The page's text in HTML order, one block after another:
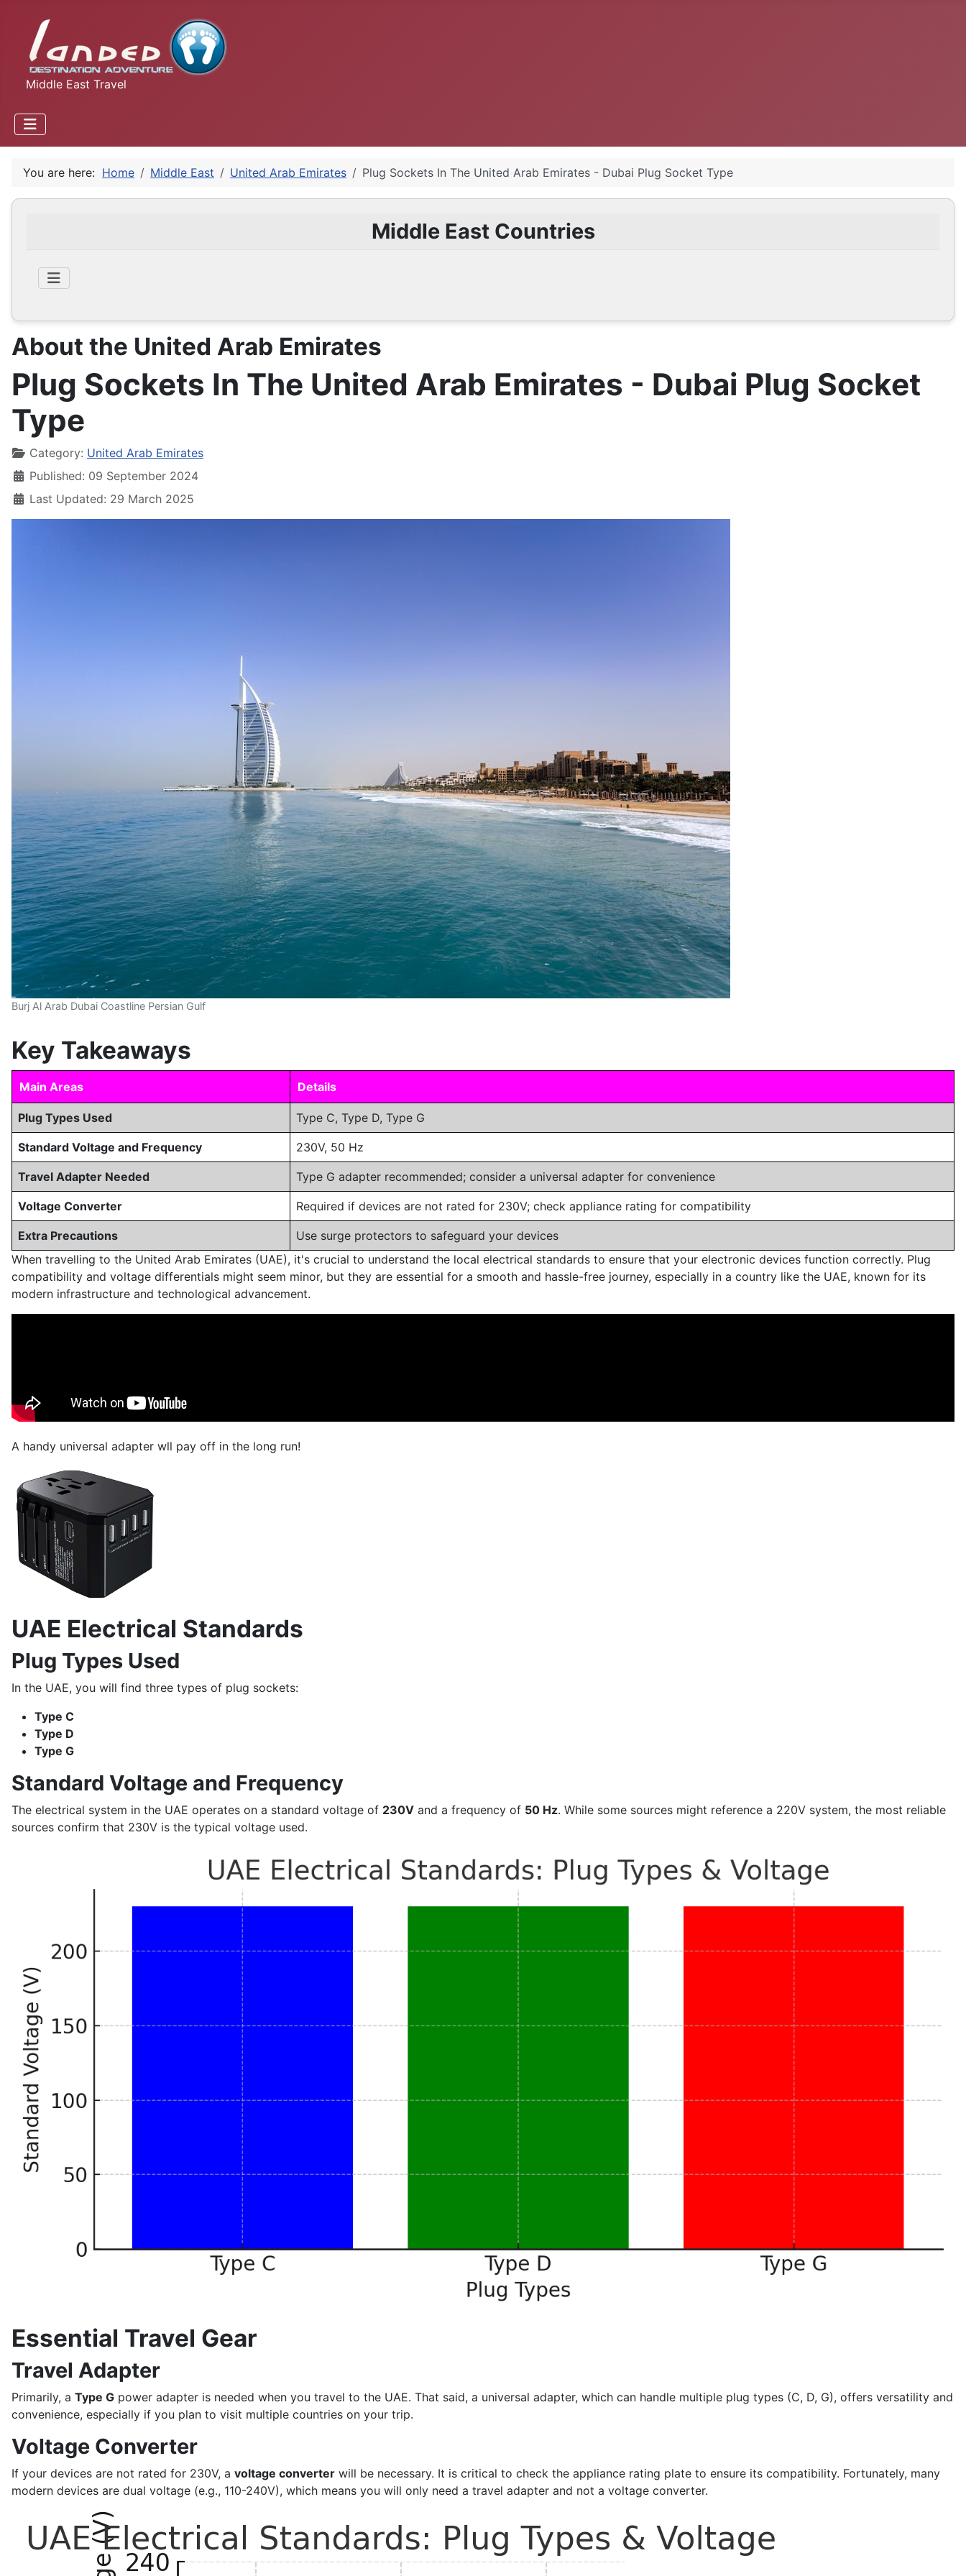
Middle East Travel
You are here: Home Middle East United Arab Emirates Plug Sockets In The United Arab Emirates - Dubai Plug Socket Type
Middle East Countries
About the United Arab Emirates
Plug Sockets In The United Arab Emirates - Dubai Plug Socket
Type
DetailsCategory: United Arab Emirates
Published: 09 September 2024
Last Updated: 29 March 2025
Burj Al Arab Dubai Coastline Persian Gulf
Key Takeaways
Main Areas Details
Plug Types Used Type C, Type D, Type G
Standard Voltage and Frequency 230V, 50 Hz
Travel Adapter Needed Type G adapter recommended; consider a universal adapter for convenience
Voltage Converter Required if devices are not rated for 230V; check appliance rating for compatibility
Extra Precautions
Use surge protectors to safeguard your devices
When travelling to the United Arab Emirates (UAE), it's crucial to understand the local electrical standards to ensure that your electronic devices function correctly. Plug
compatibility and voltage differentials might seem minor, but they are essential for a smooth and hassle-free journey, especially in a country like the UAE, known for its
modern infrastructure and technological advancement.
A handy universal adapter wll pay off in the long run!
UAE Electrical Standards
Plug Types Used
In the UAE, you will find three types of plug sockets:
Type C
Type D
Type G
Standard Voltage and Frequency
The electrical system in the UAE operates on a standard voltage of 230V and a frequency of 50 Hz. While some sources might reference a 220V system, the most reliable
sources confirm that 230V is the typical voltage used.
Essential Travel Gear
Travel Adapter
Primarily, a Type G power adapter is needed when you travel to the UAE. That said, a universal adapter, which can handle multiple plug types (C, D, G), offers versatility and
convenience, especially if you plan to visit multiple countries on your trip.
Voltage Converter
If your devices are not rated for 230V, a voltage converter will be necessary. It is critical to check the appliance rating plate to ensure its compatibility. Fortunately, many
modern devices are dual voltage (e.g., 110-240V), which means you will only need a travel adapter and not a voltage converter.